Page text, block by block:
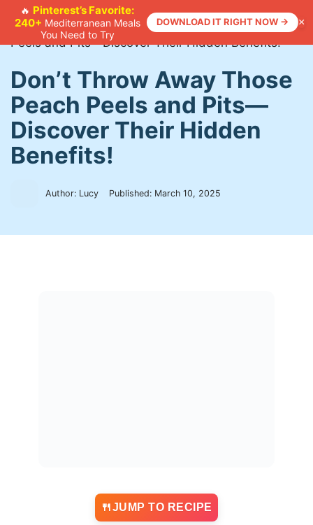
🔥 Pinterest’s Favorite:
240+ Mediterranean Meals
You Need to Try
DOWNLOAD IT RIGHT NOW → ×
Skip
content
Home >Recipes>Don’t Throw Away Those Peach
Peels and Pits—Discover Their Hidden Benefits!
Don’t Throw Away Those
Peach Peels and Pits—
Discover Their Hidden
Benefits!
Author: Lucy Published: March 10, 2025
JUMP TO RECIPE